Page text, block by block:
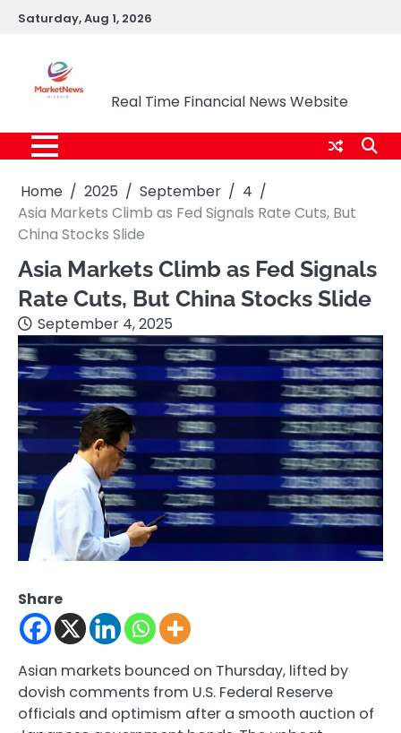
SkipSaturday, Aug 1, 2026
Real Time Financial News Website
Home 2025 September
4
Asia Markets Climb as Fed Signals Rate Cuts, But
China Stocks Slide
Asia Markets Climb as Fed Signals
Rate Cuts, But China Stocks Slide
September 4, 2025
Share
Asian markets bounced on Thursday, lifted by
dovish comments from U.S. Federal Reserve
officials and optimism after a smooth auction of